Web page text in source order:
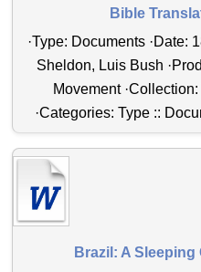
Bible
·Type: Documents ·Date:
Sheldon, Luis Bush
Movement
·Categories: Type ::
Brazil: A